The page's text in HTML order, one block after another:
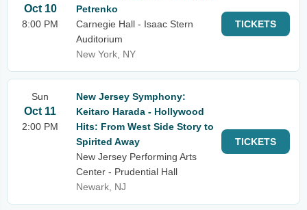
Oct 10
8:00 PM
Petrenko
Carnegie Hall - Isaac Stern
Auditorium
New York, NY
TICKETS
Sun
Oct 11
2:00 PM
New Jersey Symphony:
Keitaro Harada - Hollywood
Hits: From West Side Story to
Spirited Away
New Jersey Performing Arts
Center - Prudential Hall
Newark, NJ
TICKETS